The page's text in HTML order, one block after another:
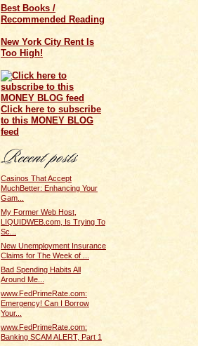
Best Books /
Recommended Reading
New York City Rent Is
Too High!
Click here to subscribe
to this MONEY BLOG
feed
Casinos That Accept
MuchBetter: Enhancing Your
Gam...
My Former Web Host,
LIQUIDWEB.com, Is Trying To
Sc...
New Unemployment Insurance
Claims for The Week of ...
Bad Spending Habits All
Around Me...
www.FedPrimeRate.com:
Emergency! Can I Borrow
Your...
www.FedPrimeRate.com:
Banking SCAM ALERT, Part 1